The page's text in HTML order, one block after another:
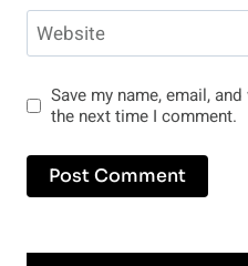
Website
Save my name, email,
the next time I comment.